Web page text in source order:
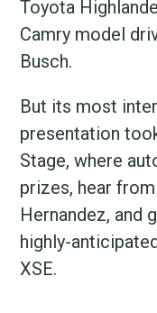
Toyota
Camry model
Busch.
But its most
presentation
Stage, where
prizes, hear
Hernandez, and
highly-
XSE.